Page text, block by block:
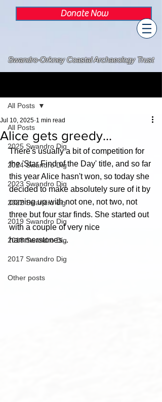
Donate Now
Swandro-Orkney Coastal Archaeology Trust
All Posts
2025 Swandro Dig
2024 Swandro Dig
2023 Swandro Dig
2022 Swandro dig
2019 Swandro Dig
2018 Swandro Dig
2017 Swandro Dig
Other posts
All Posts
Alice gets greedy...
Jul 10, 2025 1 min read
There's usually a bit of competition for
the 'Star Find of the Day' title, and so far
this year Alice hasn't won, so today she
decided to make absolutely sure of it by
coming up with not one, not two, not
three but four star finds. She started out
with a couple of very nice
hammerstones...